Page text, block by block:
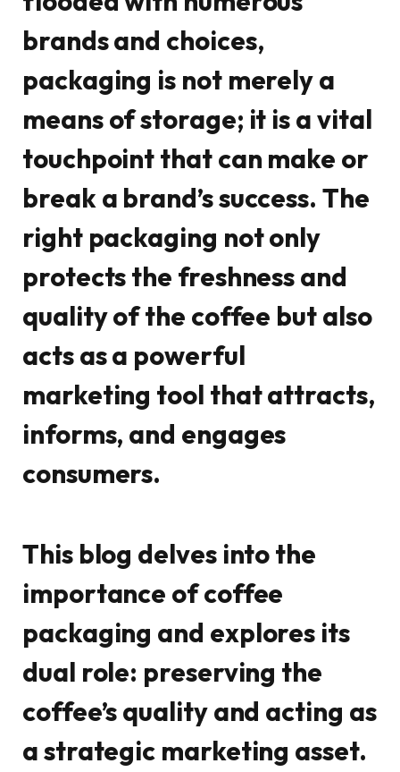
brands and choices,
packaging is not merely a
means of storage; it is a vital
touchpoint that can make or
break a brand’s success. The
right packaging not only
protects the freshness and
quality of the coffee but also
acts as a powerful
marketing tool that attracts,
informs, and engages
consumers.
This blog delves into the
importance of coffee
packaging and explores its
dual role: preserving the
coffee’s quality and acting as
a strategic marketing asset.